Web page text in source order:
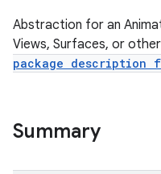
Abstraction for an
Views, Surfaces, or
package description
Summary